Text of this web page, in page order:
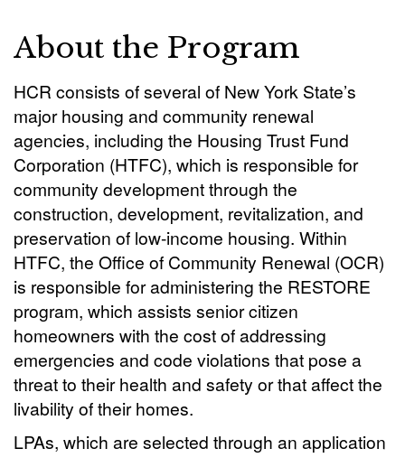
About the Program
HCR consists of several of New York State’s
major housing and community renewal
agencies, including the Housing Trust Fund
Corporation (HTFC), which is responsible for
community development through the
construction, development, revitalization, and
preservation of low-income housing. Within
HTFC, the Office of Community Renewal (OCR)
is responsible for administering the RESTORE
program, which assists senior citizen
homeowners with the cost of addressing
emergencies and code violations that pose a
threat to their health and safety or that affect the
livability of their homes.
LPAs, which are selected through an application